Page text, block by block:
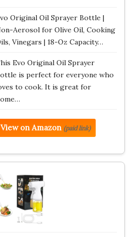
Original Oil Sprayer Bottle |
Aerosol for Olive Oil, Cooking
Vinegars | 18-Oz Capacity…
Evo Original Oil Sprayer
is perfect for everyone who
to cook. It is great for
View on Amazon (paid link)